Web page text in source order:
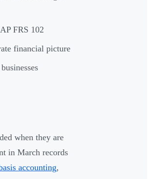
FRS 102
financial picture
when they are
in March records
accounting,